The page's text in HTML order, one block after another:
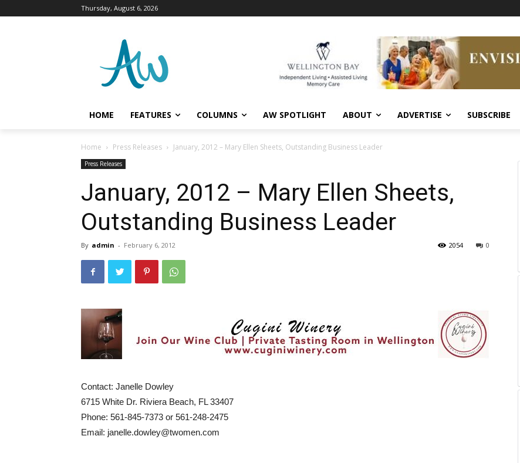
Thursday, August 6, 2026
HOME FEATURES COLUMNS AW SPOTLIGHT ABOUT ADVERTISE SUBSCRIBE
Home Press Releases January, 2012 – Mary Ellen Sheets, Outstanding Business Leader
Press Releases
January, 2012 – Mary Ellen Sheets,
Outstanding Business Leader
By admin - February 6, 2012 0
2054
Contact: Janelle Dowley
6715 White Dr. Riviera Beach, FL 33407
Phone: 561-845-7373 or 561-248-2475
Email: janelle.dowley@twomen.com